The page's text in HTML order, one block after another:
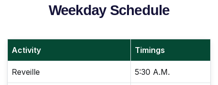
Weekday Schedule
Activity Timings
Reveille 5:30 A.M.